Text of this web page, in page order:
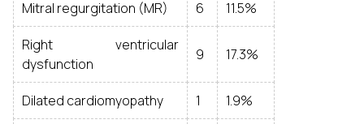
Mitral regurgitation (MR) 6 11.5%
Right ventricular
dysfunction
9 17.3%
Dilated cardiomyopathy 1 1.9%